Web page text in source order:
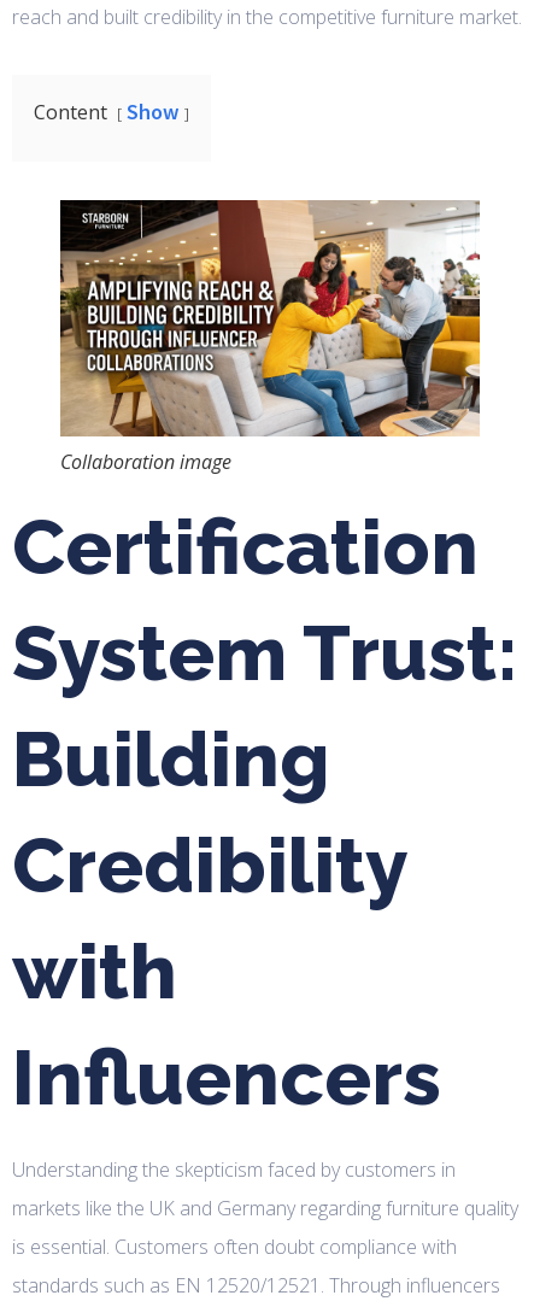
reach and built credibility in the competitive furniture market.
Content Show
Collaboration image
Certification
System Trust:
Building
Credibility
with
Influencers
Understanding the skepticism faced by customers in
markets like the UK and Germany regarding furniture quality
is essential. Customers often doubt compliance with
standards such as EN 12520/12521. Through influencers